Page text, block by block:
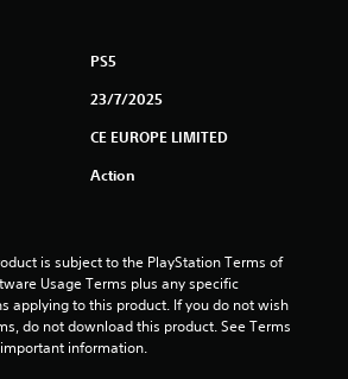
o
PS5
23/7/2025
CE EUROPE LIMITED
Action
is subject to the PlayStation Terms of
Usage Terms plus any specific
applying to this product. If you do not wish
do not download this product. See Terms
information.